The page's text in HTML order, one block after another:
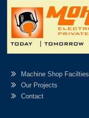
Machine Shop Facilties
Our Projects
Contact